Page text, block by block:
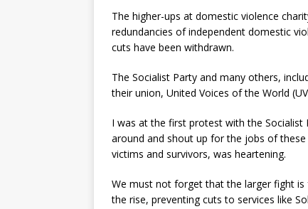
The higher-ups at domestic violence
redundancies of independent domestic
cuts have been withdrawn.
The Socialist Party and many others,
their union, United Voices of the World
I was at the first protest with the Socialist
around and shout up for the jobs of
victims and survivors, was heartening.
We must not forget that the larger fight
the rise, preventing cuts to services like